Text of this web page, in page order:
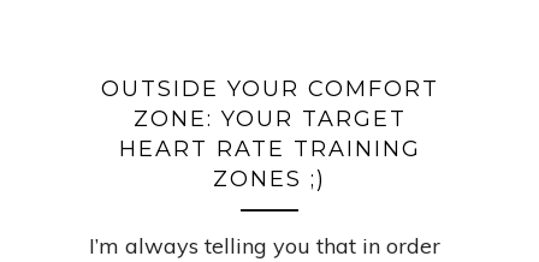
OUTSIDE YOUR COMFORT
ZONE: YOUR TARGET
HEART RATE TRAINING
ZONES ;)
I’m always telling you that in order